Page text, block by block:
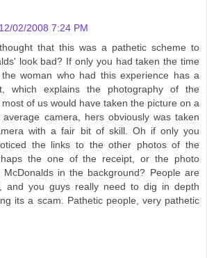
12/02/2008 7:24 PM
that this was a pathetic scheme to
look bad? If only you had taken the time
woman who had this experience has a
which explains the photography of the
of us would have taken the picture on a
camera, hers obviously was taken
with a fair bit of skill. Oh if only you
the links to the other photos of the
the one of the receipt, or the photo
McDonalds in the background? People are
and you guys really need to dig in depth
its a scam. Pathetic people, very pathetic